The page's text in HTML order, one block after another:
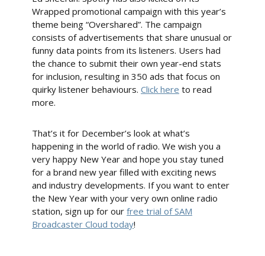
Wrapped promotional campaign with this year’s
theme being “Overshared”. The campaign
consists of advertisements that share unusual or
funny data points from its listeners. Users had
the chance to submit their own year-end stats
for inclusion, resulting in 350 ads that focus on
quirky listener behaviours. Click here to read
more.
That’s it for December’s look at what’s
happening in the world of radio. We wish you a
very happy New Year and hope you stay tuned
for a brand new year filled with exciting news
and industry developments. If you want to enter
the New Year with your very own online radio
station, sign up for our free trial of SAM
Broadcaster Cloud today!